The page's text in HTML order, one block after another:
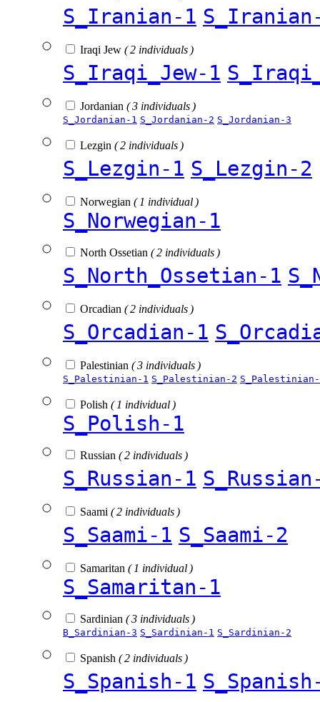
S_Iranian-1
Iraqi Jew ( 2 individuals )
S_Iraqi_Jew-1
Jordanian ( 3 individuals )
S_Jordanian-1 S_Jordanian-2 S_Jordanian-3
Lezgin ( 2 individuals )
S_Lezgin-1 S_Lezgin-2
Norwegian ( 1 individual )
S_Norwegian-1
North Ossetian ( 2 individuals )
S_North_Ossetian-1
Orcadian ( 2 individuals )
S_Orcadian-1
Palestinian ( 3 individuals )
S_Palestinian-1 S_Palestinian-2
Polish ( 1 individual )
S_Polish-1
Russian ( 2 individuals )
S_Russian-1
Saami ( 2 individuals )
S_Saami-1 S_Saami-2
Samaritan ( 1 individual )
S_Samaritan-1
Sardinian ( 3 individuals )
B_Sardinian-3 S_Sardinian-1 S_Sardinian-2
Spanish ( 2 individuals )
S_Spanish-1